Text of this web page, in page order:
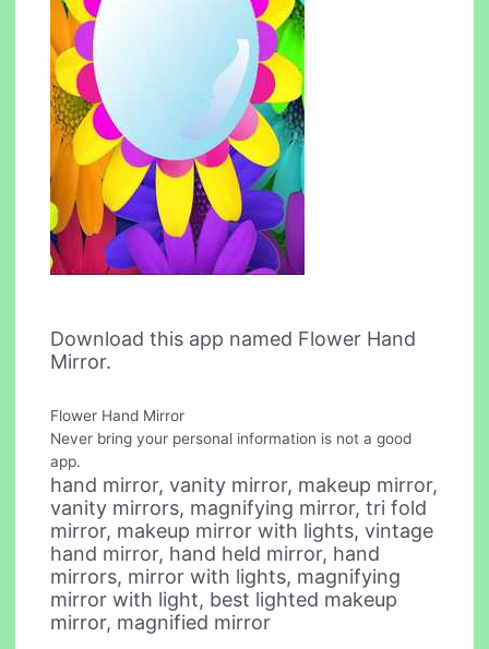
Download this app named Flower Hand
Mirror.
Flower Hand Mirror
Never bring your personal information is not a good
app.
hand mirror, vanity mirror, makeup mirror,
vanity mirrors, magnifying mirror, tri fold
mirror, makeup mirror with lights, vintage
hand mirror, hand held mirror, hand
mirrors, mirror with lights, magnifying
mirror with light, best lighted makeup
mirror, magnified mirror